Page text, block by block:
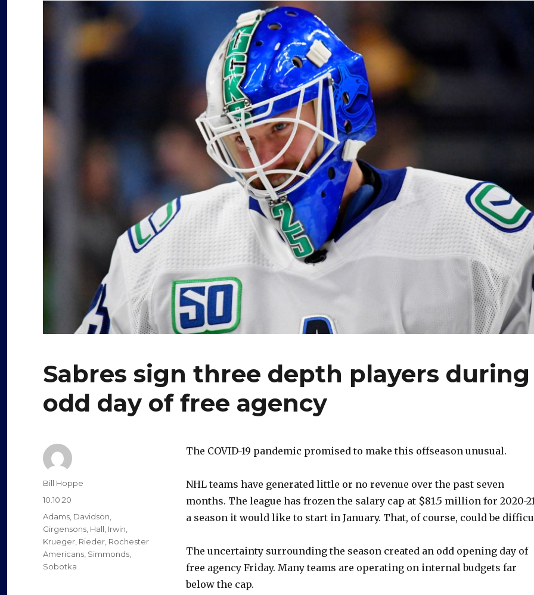
Sabres sign three depth players during
odd day of free agency
The COVID-19 pandemic promised to make this offseason unusual.
NHL teams have generated little or no revenue over the past seven
months. The league has frozen the salary cap at $81.5 million for 2020-
a season it would like to start in January. That, of course, could be
The uncertainty surrounding the season created an odd opening day of
free agency Friday. Many teams are operating on internal budgets far
below the cap.
Author
Bill Hoppe
Posted
on
10.10.20
Categories
Adams, Davidson,
Girgensons, Hall, Irwin,
Krueger, Rieder, Rochester
Americans, Simmonds,
Sobotka